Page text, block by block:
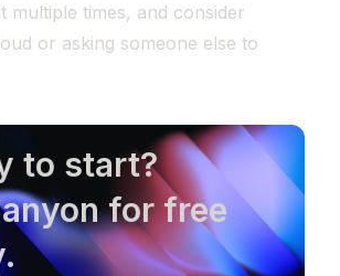
multiple times, and consider
or asking someone else to
to start?
for free